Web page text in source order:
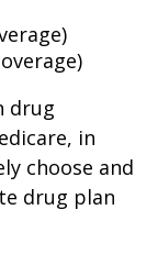
drug
in
choose and
drug plan